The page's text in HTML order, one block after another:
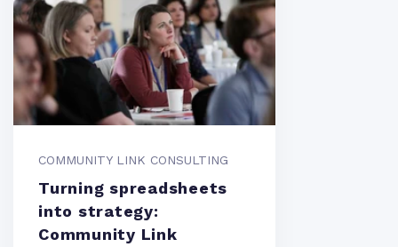
COMMUNITY LINK CONSULTING
Turning spreadsheets
into strategy:
Community Link